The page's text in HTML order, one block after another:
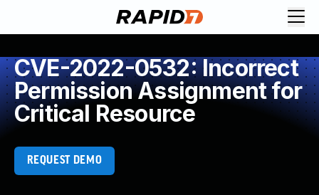
CVE-2022-0532: Incorrect
Permission Assignment for
Critical Resource
REQUEST DEMO